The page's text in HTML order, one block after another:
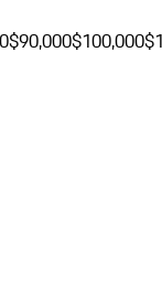
$90,000$100,000